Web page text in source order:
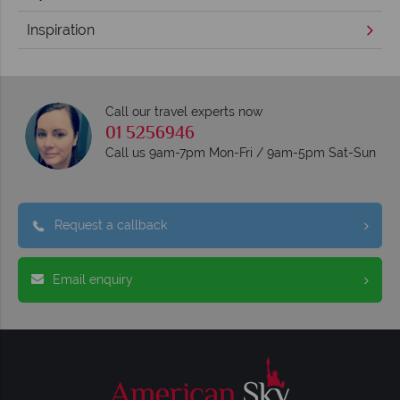
Inspiration
Call our travel experts now
01 5256946
Call us 9am-7pm Mon-Fri / 9am-5pm Sat-Sun
Request a callback
Email enquiry